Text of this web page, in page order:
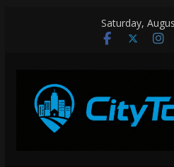
Saturday,